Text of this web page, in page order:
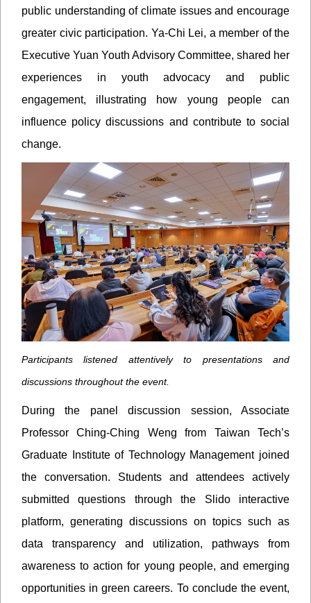
public understanding of climate issues and encourage
greater civic participation. Ya-Chi Lei, a member of the
Executive Yuan Youth Advisory Committee, shared her
experiences in youth advocacy and public
engagement, illustrating how young people can
influence policy discussions and contribute to social
change.
Participants listened attentively to presentations and
discussions throughout the event.
During the panel discussion session, Associate
Professor Ching-Ching Weng from Taiwan Tech’s
Graduate Institute of Technology Management joined
the conversation. Students and attendees actively
submitted questions through the Slido interactive
platform, generating discussions on topics such as
data transparency and utilization, pathways from
awareness to action for young people, and emerging
opportunities in green careers. To conclude the event,